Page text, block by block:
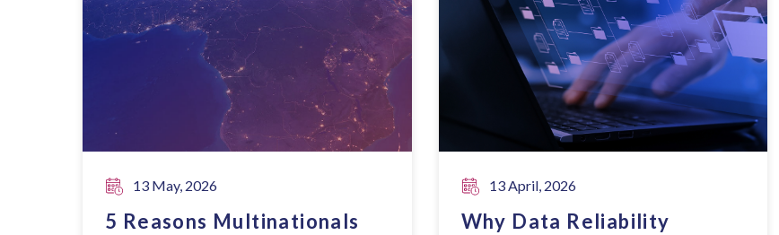
13 May, 2026
5 Reasons Multinationals
13 April, 2026
Why Data Reliability